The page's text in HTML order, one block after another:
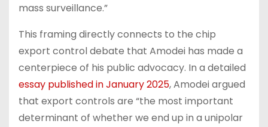
mass surveillance.”
This framing directly connects to the chip
export control debate that Amodei has made a
centerpiece of his public advocacy. In a detailed
essay published in January 2025, Amodei argued
that export controls are “the most important
determinant of whether we end up in a unipolar